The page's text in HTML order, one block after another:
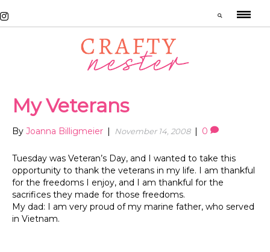
My Veterans
By Joanna Billigmeier November 14, 2008 0
Tuesday was Veteran’s Day, and I wanted to take this
opportunity to thank the veterans in my life. I am thankful
for the freedoms I enjoy, and I am thankful for the
sacrifices they made for those freedoms.
My dad: I am very proud of my marine father, who served
in Vietnam.